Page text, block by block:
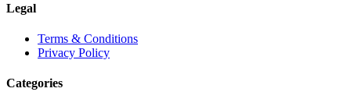
Legal
Terms & Conditions
Privacy Policy
Categories